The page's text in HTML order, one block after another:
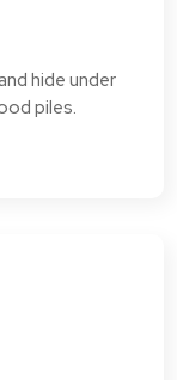
hide under
piles.